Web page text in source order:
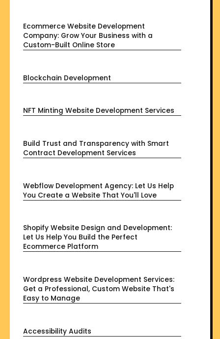
Ecommerce Website Development
Company: Grow Your Business with a
Custom-Built Online Store
Blockchain Development
NFT Minting Website Development Services
Build Trust and Transparency with Smart
Contract Development Services
Webflow Development Agency: Let Us Help
You Create a Website That You'll Love
Shopify Website Design and Development:
Let Us Help You Build the Perfect
Ecommerce Platform
Wordpress Website Development Services:
Get a Professional, Custom Website That's
Easy to Manage
Accessibility Audits